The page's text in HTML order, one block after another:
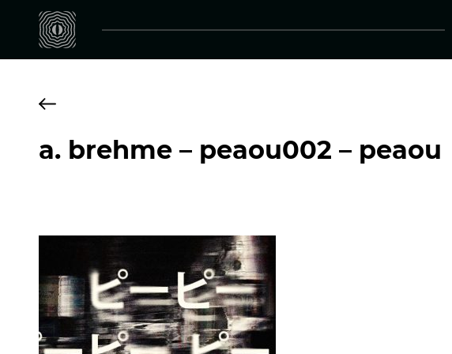
a. brehme – peaou002 – peaou